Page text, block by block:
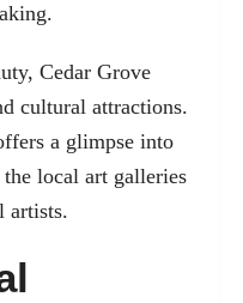
Cedar Grove
cultural attractions.
a glimpse into
local art galleries
artists.